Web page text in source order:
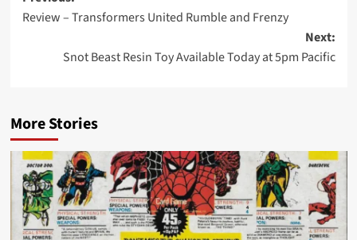
navigation
Review – Transformers United Rumble and Frenzy
Next:
Snot Beast Resin Toy Available Today at 5pm Pacific
More Stories